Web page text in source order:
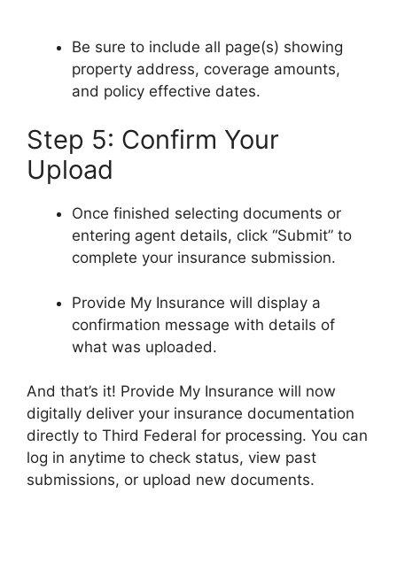
Be sure to include all page(s) showing
property address, coverage amounts,
and policy effective dates.
Step 5: Confirm Your
Upload
Once finished selecting documents or
entering agent details, click “Submit” to
complete your insurance submission.
Provide My Insurance will display a
confirmation message with details of
what was uploaded.
And that’s it! Provide My Insurance will now
digitally deliver your insurance documentation
directly to Third Federal for processing. You can
log in anytime to check status, view past
submissions, or upload new documents.